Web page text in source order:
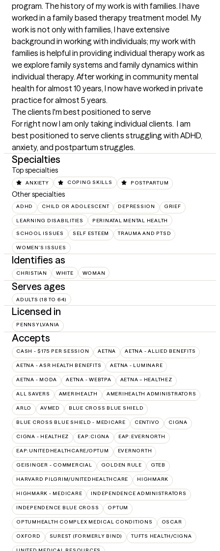
program. The history of my work is with families. I have
worked in a family based therapy treatment model. My
work is not only with families, I have extensive
background in working with individuals; my work with
families is helpful in providing individual therapy work as
we explore family systems and family dynamics within
individual therapy. After working in community mental
health for almost 10 years, I now have worked in private
practice for almost 5 years.
The clients I'm best positioned to serve
For right now I am only taking individual clients.  I am
best positioned to serve clients struggling with ADHD,
anxiety, and postpartum struggles.
Specialties
Top specialties
ANXIETY COPING SKILLS POSTPARTUM
Other specialties
ADHD CHILD OR ADOLESCENT DEPRESSION GRIEF
LEARNING DISABILITIES PERINATAL MENTAL HEALTH
SCHOOL ISSUES SELF ESTEEM TRAUMA AND PTSD
WOMEN'S ISSUES
Identifies as
CHRISTIAN WHITE WOMAN
Serves ages
ADULTS (18 TO 64)
Licensed in
PENNSYLVANIA
Accepts
CASH - $175 PER SESSION AETNA AETNA - ALLIED BENEFITS
AETNA - ASR HEALTH BENEFITS AETNA - LUMINARE
AETNA - MODA AETNA - WEBTPA AETNA – HEALTHEZ
ALL SAVERS AMERIHEALTH AMERIHEALTH ADMINISTRATORS
ARLO AVMED BLUE CROSS BLUE SHIELD
BLUE CROSS BLUE SHIELD - MEDICARE CENTIVO CIGNA
CIGNA - HEALTHEZ EAP:CIGNA EAP:EVERNORTH
EAP:UNITEDHEALTHCARE/OPTUM EVERNORTH
GEISINGER - COMMERCIAL GOLDEN RULE GTEB
HARVARD PILGRIM/UNITEDHEALTHCARE HIGHMARK
HIGHMARK - MEDICARE INDEPENDENCE ADMINISTRATORS
INDEPENDENCE BLUE CROSS OPTUM
OPTUMHEALTH COMPLEX MEDICAL CONDITIONS OSCAR
OXFORD SUREST (FORMERLY BIND) TUFTS HEALTH/CIGNA